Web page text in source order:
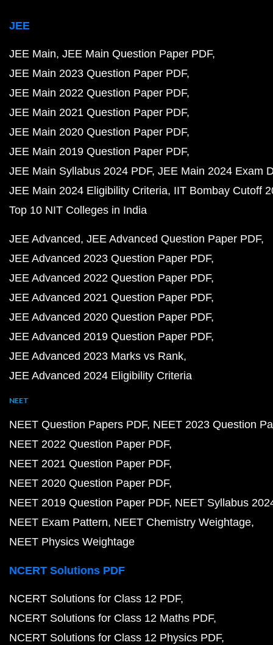
JEE
JEE Main JEE Main Question Paper PDF
JEE Main 2023 Question Paper PDF
JEE Main 2022 Question Paper PDF
JEE Main 2021 Question Paper PDF
JEE Main 2020 Question Paper PDF
JEE Main 2019 Question Paper PDF
JEE Main Syllabus 2024 PDF JEE Main 2024 Exam
JEE Main 2024 Eligibility Criteria IIT Bombay Cutoff
Top 10 NIT Colleges in India
JEE Advanced JEE Advanced Question Paper PDF
JEE Advanced 2023 Question Paper PDF
JEE Advanced 2022 Question Paper PDF
JEE Advanced 2021 Question Paper PDF
JEE Advanced 2020 Question Paper PDF
JEE Advanced 2019 Question Paper PDF
JEE Advanced 2023 Marks vs Rank
JEE Advanced 2024 Eligibility Criteria
NEET
NEET Question Papers PDF NEET 2023 Question
NEET 2022 Question Paper PDF
NEET 2021 Question Paper PDF
NEET 2020 Question Paper PDF
NEET 2019 Question Paper PDF NEET Syllabus
NEET Exam Pattern NEET Chemistry Weightage
NEET Physics Weightage
NCERT Solutions PDF
NCERT Solutions for Class 12 PDF
NCERT Solutions for Class 12 Maths PDF
NCERT Solutions for Class 12 Physics PDF